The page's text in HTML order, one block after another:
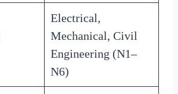
Electrical,
Mechanical, Civil
Engineering (N1–
N6)